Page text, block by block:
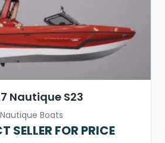
Nautique S23
Nautique Boats
SELLER FOR PRICE